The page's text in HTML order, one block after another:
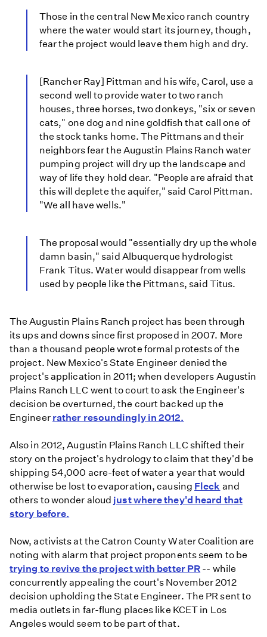
Those in the central New Mexico ranch country
where the water would start its journey, though,
fear the project would leave them high and dry.
[Rancher Ray] Pittman and his wife, Carol, use a
second well to provide water to two ranch
houses, three horses, two donkeys, "six or seven
cats," one dog and nine goldfish that call one of
the stock tanks home. The Pittmans and their
neighbors fear the Augustin Plains Ranch water
pumping project will dry up the landscape and
way of life they hold dear. "People are afraid that
this will deplete the aquifer," said Carol Pittman.
"We all have wells."
The proposal would "essentially dry up the whole
damn basin," said Albuquerque hydrologist
Frank Titus. Water would disappear from wells
used by people like the Pittmans, said Titus.
The Augustin Plains Ranch project has been through
its ups and downs since first proposed in 2007. More
than a thousand people wrote formal protests of the
project. New Mexico's State Engineer denied the
project's application in 2011; when developers Augustin
Plains Ranch LLC went to court to ask the Engineer's
decision be overturned, the court backed up the
Engineer rather resoundingly in 2012.
Also in 2012, Augustin Plains Ranch LLC shifted their
story on the project's hydrology to claim that they'd be
shipping 54,000 acre-feet of water a year that would
otherwise be lost to evaporation, causing Fleck and
others to wonder aloud just where they'd heard that
story before.
Now, activists at the Catron County Water Coalition are
noting with alarm that project proponents seem to be
trying to revive the project with better PR -- while
concurrently appealing the court's November 2012
decision upholding the State Engineer. The PR sent to
media outlets in far-flung places like KCET in Los
Angeles would seem to be part of that.